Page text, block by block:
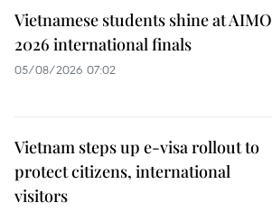
Vietnamese students shine at AIMO
2026 international finals
05/08/2026 07:02
Vietnam steps up e-visa rollout to
protect citizens, international
visitors